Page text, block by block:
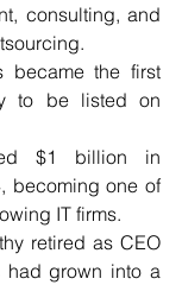
consulting, and
became the first
to be listed on
$1 billion in
becoming one of
IT firms.
retired as CEO
had grown into a